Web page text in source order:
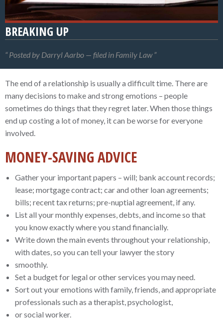
BREAKING UP
Posted by Darryl Aarbo — filed in Family Law
The end of a relationship is usually a difficult time. There are
many decisions to make and strong emotions – people
sometimes do things that they regret later. When those things
end up costing a lot of money, it can be worse for everyone
involved.
MONEY-SAVING ADVICE
Gather your important papers – will; bank account records;
lease; mortgage contract; car and other loan agreements;
bills; recent tax returns; pre-nuptial agreement, if any.
List all your monthly expenses, debts, and income so that
you know exactly where you stand financially.
Write down the main events throughout your relationship,
with dates, so you can tell your lawyer the story
smoothly.
Set a budget for legal or other services you may need.
Sort out your emotions with family, friends, and appropriate
professionals such as a therapist, psychologist,
or social worker.